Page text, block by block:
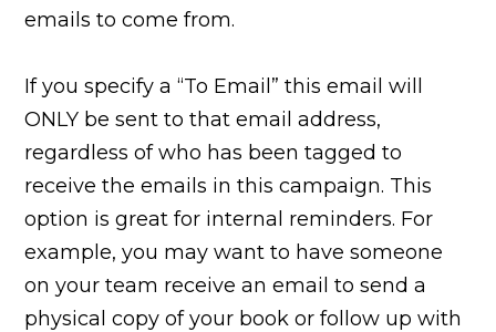
emails to come from.
If you specify a “To Email” this email will
ONLY be sent to that email address,
regardless of who has been tagged to
receive the emails in this campaign. This
option is great for internal reminders. For
example, you may want to have someone
on your team receive an email to send a
physical copy of your book or follow up with